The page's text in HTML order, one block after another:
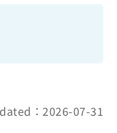
：2026-07-31